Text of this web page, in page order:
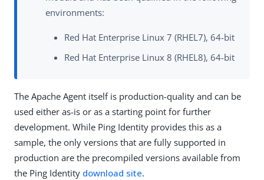
environments:
Red Hat Enterprise Linux 7 (RHEL7), 64-bit
Red Hat Enterprise Linux 8 (RHEL8), 64-bit
The Apache Agent itself is production-quality and can be
used either as-is or as a starting point for further
development. While Ping Identity provides this as a
sample, the only versions that are fully supported in
production are the precompiled versions available from
the Ping Identity download site.